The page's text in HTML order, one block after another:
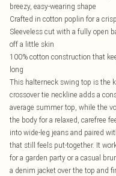
breezy, easy-wearing shape
Crafted in cotton poplin for a
Sleeveless cut with a fully open
off a little skin
100% cotton construction that
long
This halterneck swing top is the
crossover tie neckline adds a
average summer top, while the
the body for a relaxed, carefree
into wide-leg jeans and paired
that still feels put-together. It
for a garden party or a casual
a denim jacket over the top and